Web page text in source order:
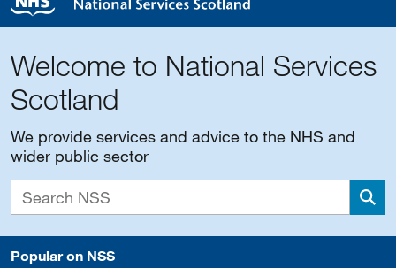
Welcome to National Services
Scotland
We provide services and advice to the NHS and
wider public sector
Popular on NSS